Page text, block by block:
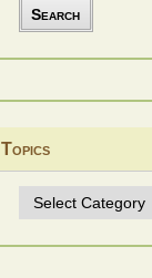
Topics
Topics